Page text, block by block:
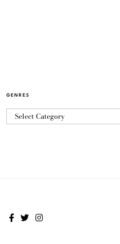
GENRES